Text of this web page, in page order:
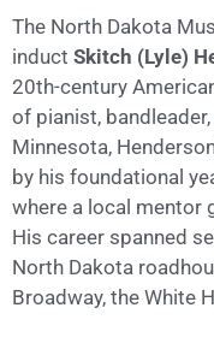
The North Dakota
induct Skitch (Lyle)
20th-century
of pianist,
Minnesota,
by his foundational
where a local mentor
His career spanned
North Dakota
Broadway, the White